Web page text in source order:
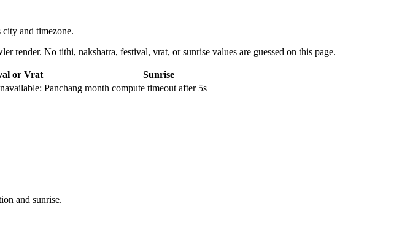
and timezone.
No tithi, nakshatra, festival, vrat, or sunrise values are guessed on this page.
or Vrat
Sunrise
Panchang month compute timeout after 5s
and sunrise.